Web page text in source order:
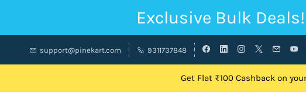
Exclusive Bulk Deals!
support@pinekart.com 9311737848
Get Flat ₹100 Cashback on